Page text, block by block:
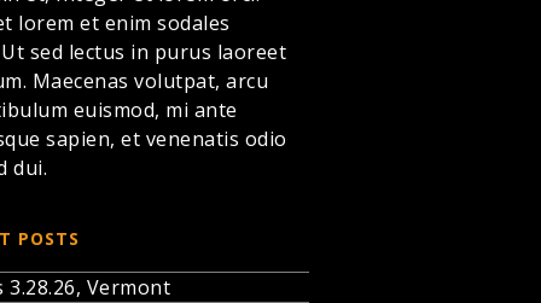
lorem et enim sodales
sed lectus in purus laoreet
Maecenas volutpat, arcu
euismod, mi ante
sapien, et venenatis odio
dui.
POSTS
3.28.26, Vermont